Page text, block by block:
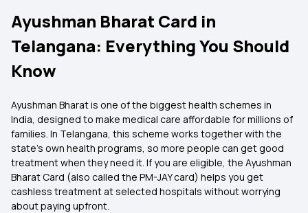
Ayushman Bharat Card in
Telangana: Everything You Should
Know
Ayushman Bharat is one of the biggest health schemes in
India, designed to make medical care affordable for millions of
families. In Telangana, this scheme works together with the
state’s own health programs, so more people can get good
treatment when they need it. If you are eligible, the Ayushman
Bharat Card (also called the PM-JAY card) helps you get
cashless treatment at selected hospitals without worrying
about paying upfront.